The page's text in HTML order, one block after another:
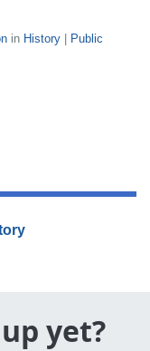
in History
Public
yet?